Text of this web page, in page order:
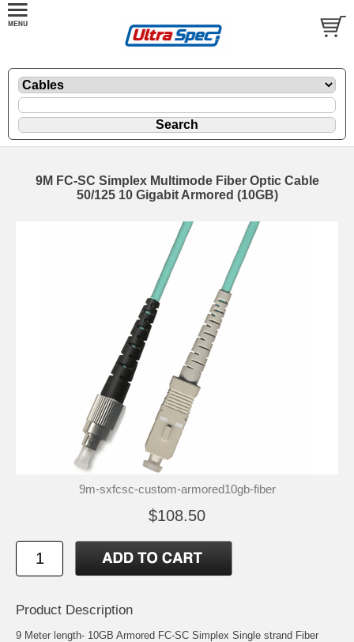
9M FC-SC Simplex Multimode Fiber Optic Cable
50/125 10 Gigabit Armored (10GB)
9m-sxfcsc-custom-armored10gb-fiber
$108.50
Product Description
9 Meter length- 10GB Armored FC-SC Simplex Single strand Fiber